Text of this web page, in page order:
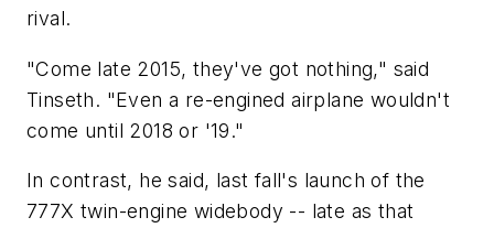
rival.
"Come late 2015, they've got nothing," said
Tinseth. "Even a re-engined airplane wouldn't
come until 2018 or '19."
In contrast, he said, last fall's launch of the
777X twin-engine widebody -- late as that